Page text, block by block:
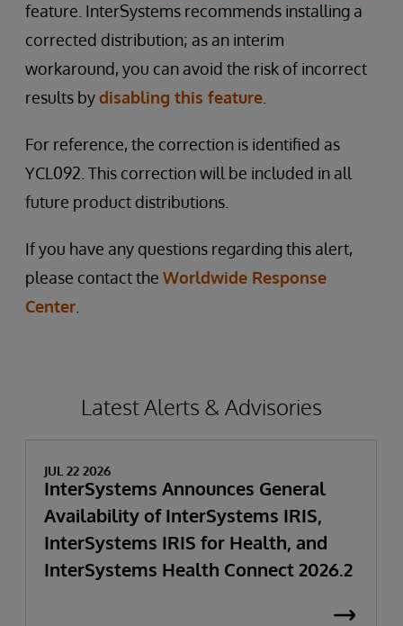
feature. InterSystems recommends installing a
corrected distribution; as an interim
workaround, you can avoid the risk of incorrect
results bydisabling this feature
For reference, the correction is identified as
YCL092. This correction will be included in all
future product distributions.
If you have any questions regarding this alert,
please contact the Worldwide Response
Center
Latest Alerts & Advisories
JUL 22 2026
InterSystems Announces General
Availability of InterSystems IRIS,
InterSystems IRIS for Health, and
InterSystems Health Connect 2026.2